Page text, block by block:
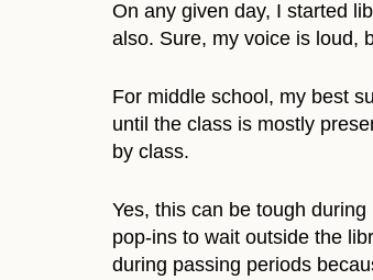
On any given day, I started
also. Sure, my voice is loud,
For middle school, my best
until the class is mostly
by class.
Yes, this can be tough
pop-ins to wait outside the
during passing periods